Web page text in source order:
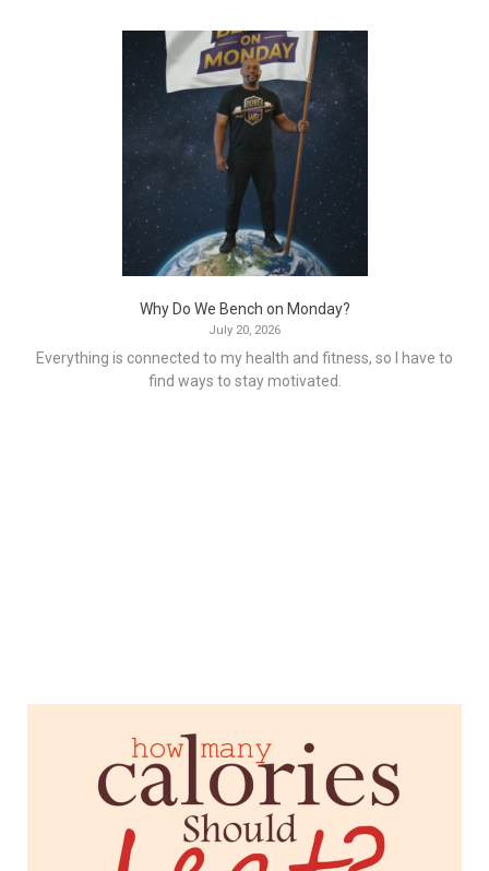
Why Do We Bench on Monday?
July 20, 2026
Everything is connected to my health and fitness, so I have to
find ways to stay motivated.